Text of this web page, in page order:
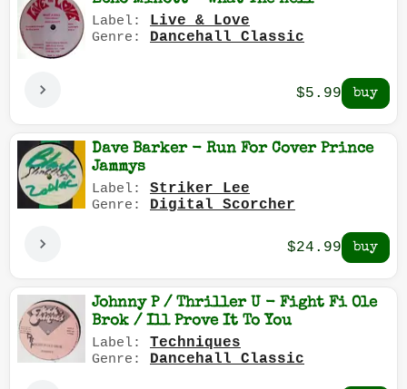
Label: Live & Love
Genre: Dancehall Classic
$5.99
Dave Barker - Run For Cover Prince
Jammys
Label: Striker Lee
Genre: Digital Scorcher
$24.99
Johnny P / Thriller U - Fight Fi Ole
Brok / Ill Prove It To You
Label: Techniques
Genre: Dancehall Classic